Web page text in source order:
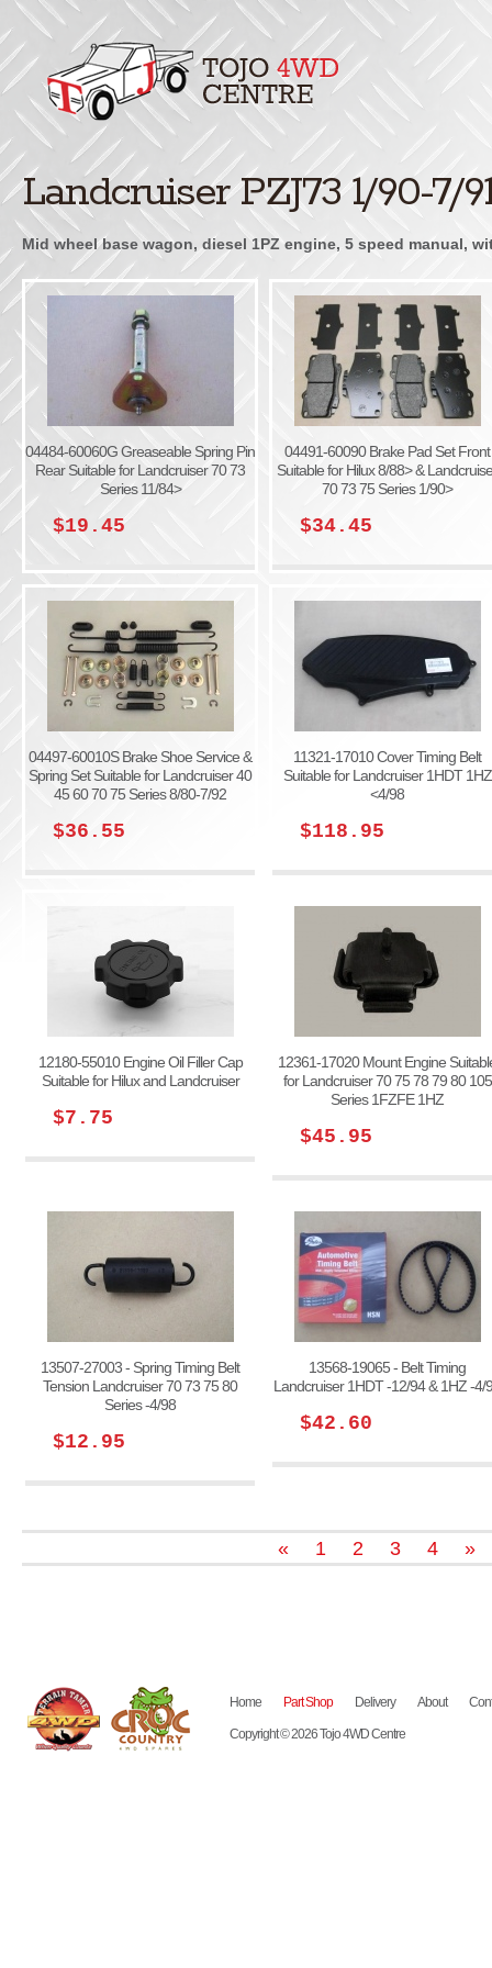
Landcruiser PZJ73 1/90-7/
Mid wheel base wagon, diesel 1PZ engine, 5 speed manual,
04484-60060G Greaseable Spring Pin
Rear Suitable for Landcruiser 70 73
Series 11/84>
$19.45
04491-60090 Brake Pad Set Front
Suitable for Hilux 8/88> &
70 73 75 Series 1/90>
$34.45
04497-60010S Brake Shoe Service &
Spring Set Suitable for Landcruiser 40
45 60 70 75 Series 8/80-7/92
$36.55
11321-17010 Cover Timing Belt
Suitable for Landcruiser 1HDT 1HZ
<4/98
$118.95
12180-55010 Engine Oil Filler Cap
Suitable for Hilux and Landcruiser
$7.75
12361-17020 Mount Engine
for Landcruiser 70 75 78 79 80 105
Series 1FZFE 1HZ
$45.95
13507-27003 - Spring Timing Belt
Tension Landcruiser 70 73 75 80
Series -4/98
$12.95
13568-19065 - Belt Timing
Landcruiser 1HDT -12/94 & 1HZ -4/
$42.60
« 1 2 3 4 »
Home Part Shop Delivery About
Copyright © 2026 Tojo 4WD Centre